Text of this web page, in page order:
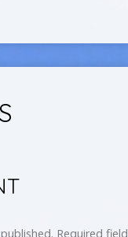
Required